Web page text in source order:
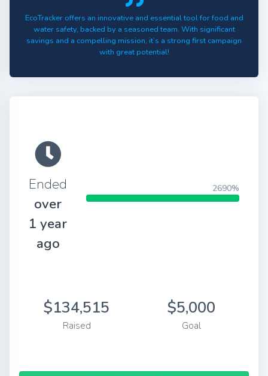
EcoTracker offers an innovative and essential tool for food and
water safety, backed by a seasoned team. With significant
savings and a compelling mission, it’s a strong first campaign
with great potential!
Ended
over
1 year
ago
2690%
$134,515
Raised
$5,000
Goal